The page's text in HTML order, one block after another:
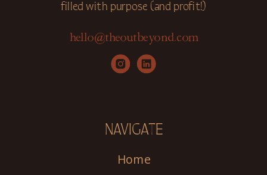
hello@theoutbeyond.com
Home
filled with purpose (and profit!)
NAVIGATE